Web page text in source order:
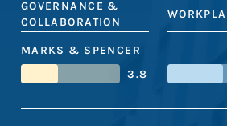
GOVERNANCE &
COLLABORATION
MARKS & SPENCER
3.8